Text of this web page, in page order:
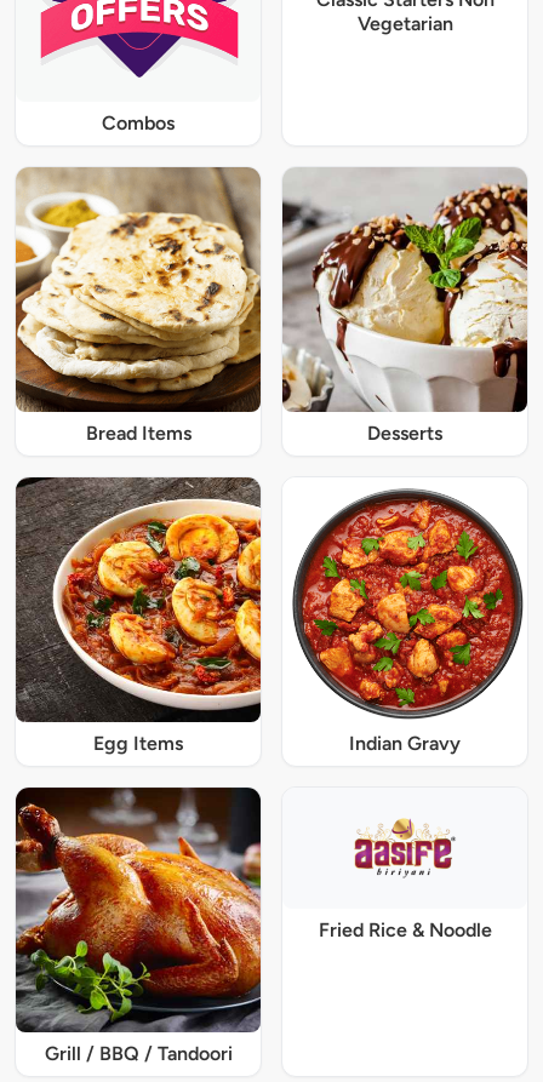
Combos
Vegetarian
Bread Items Desserts
Egg Items Indian Gravy
Grill / BBQ / Tandoori
Fried Rice & Noodle